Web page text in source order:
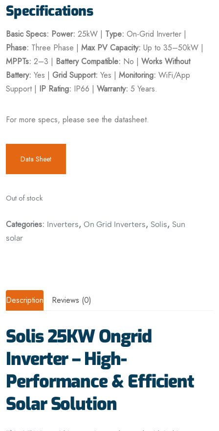
Specifications
Basic Specs: Power: 25kW | Type: On-Grid Inverter |
Phase: Three Phase | Max PV Capacity: Up to 35–50kW |
MPPTs: 2–3 | Battery Compatible: No | Works Without
Battery: Yes | Grid Support: Yes | Monitoring: WiFi/App
Support | IP Rating: IP66 | Warranty: 5 Years.
For more specs, please see the datasheet.
Data Sheet
Out of stock
Categories: Inverters, On Grid Inverters, Solis, Sun
solar
Description Reviews (0)
Solis 25KW Ongrid
Inverter – High-
Performance & Efficient
Solar Solution